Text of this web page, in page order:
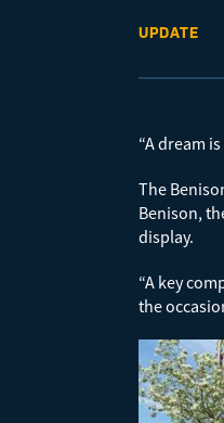
UPDATE
“A dream
The
Benison,
display.
“A key
the